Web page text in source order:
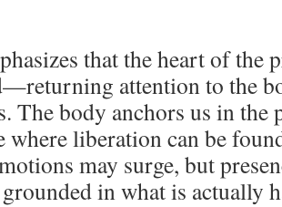
that the heart of the
attention to the
The body anchors us in the
where liberation can be
may surge, but
in what is actually